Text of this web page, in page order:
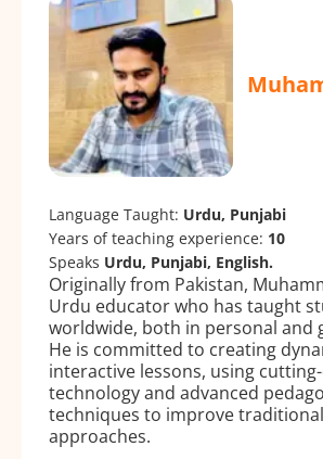
Language Taught: Urdu, Punjabi
Years of teaching experience: 10
Speaks Urdu, Punjabi, English.
Originally from Pakistan,
Urdu educator who has taught
worldwide, both in personal and
He is committed to creating
interactive lessons, using
technology and advanced
techniques to improve
approaches.